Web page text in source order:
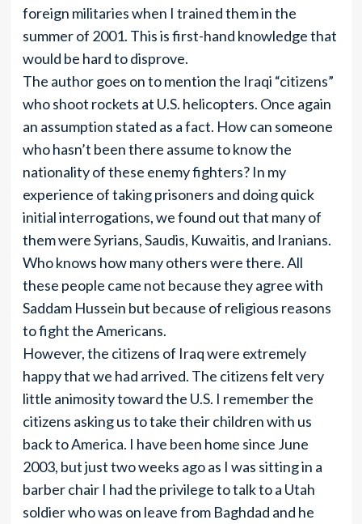
foreign militaries when I trained them in the
summer of 2001. This is first-hand knowledge that
would be hard to disprove.
The author goes on to mention the Iraqi “citizens”
who shoot rockets at U.S. helicopters. Once again
an assumption stated as a fact. How can someone
who hasn’t been there assume to know the
nationality of these enemy fighters? In my
experience of taking prisoners and doing quick
initial interrogations, we found out that many of
them were Syrians, Saudis, Kuwaitis, and Iranians.
Who knows how many others were there. All
these people came not because they agree with
Saddam Hussein but because of religious reasons
to fight the Americans.
However, the citizens of Iraq were extremely
happy that we had arrived. The citizens felt very
little animosity toward the U.S. I remember the
citizens asking us to take their children with us
back to America. I have been home since June
2003, but just two weeks ago as I was sitting in a
barber chair I had the privilege to talk to a Utah
soldier who was on leave from Baghdad and he